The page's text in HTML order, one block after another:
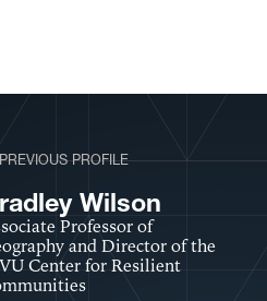
PROFILE
Wilson
Professor of
and Director of the
Center for Resilient